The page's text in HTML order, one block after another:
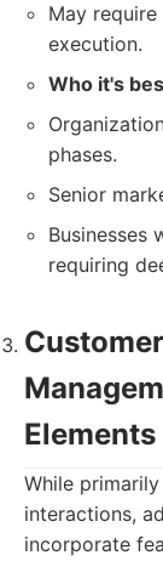
May
execution.
Who it's
phases.
Senior
Businesses
requiring
Elements
While
interactions,
incorporate